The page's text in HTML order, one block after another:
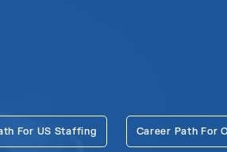
For US Staffing Career Path For